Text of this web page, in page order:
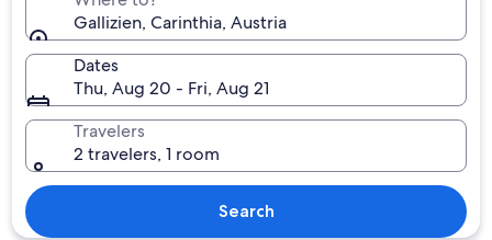
Gallizien, Carinthia, Austria
Dates
Thu, Aug 20 - Fri, Aug 21
Travelers
2 travelers, 1 room
Search